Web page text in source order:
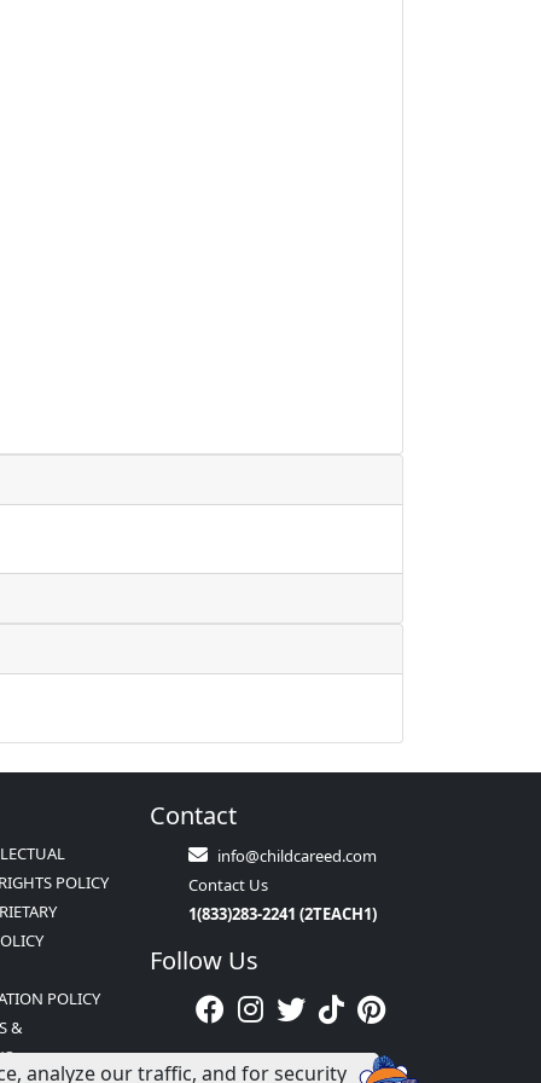
POLICY
POLICY
&
Contact
info@childcareed.com
Contact Us
1(833)283-2241 (2TEACH1)
Follow Us
analyze our traffic, and for security